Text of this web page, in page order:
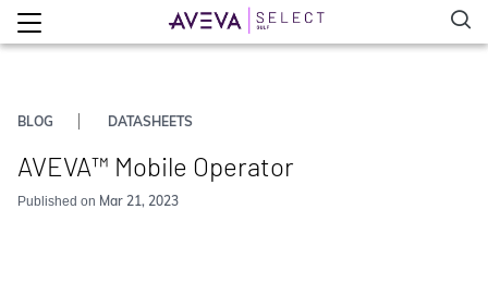
BLOG DATASHEETS
AVEVA™ Mobile Operator
Published on Mar 21, 2023